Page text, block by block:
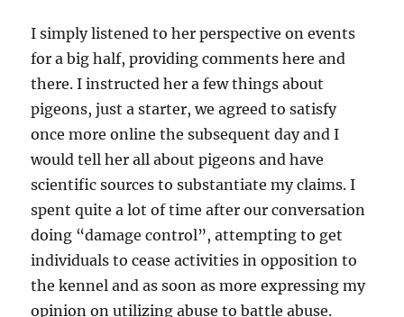
I simply listened to her perspective on events
for a big half, providing comments here and
there. I instructed her a few things about
pigeons, just a starter, we agreed to satisfy
once more online the subsequent day and I
would tell her all about pigeons and have
scientific sources to substantiate my claims. I
spent quite a lot of time after our conversation
doing “damage control”, attempting to get
individuals to cease activities in opposition to
the kennel and as soon as more expressing my
opinion on utilizing abuse to battle abuse.